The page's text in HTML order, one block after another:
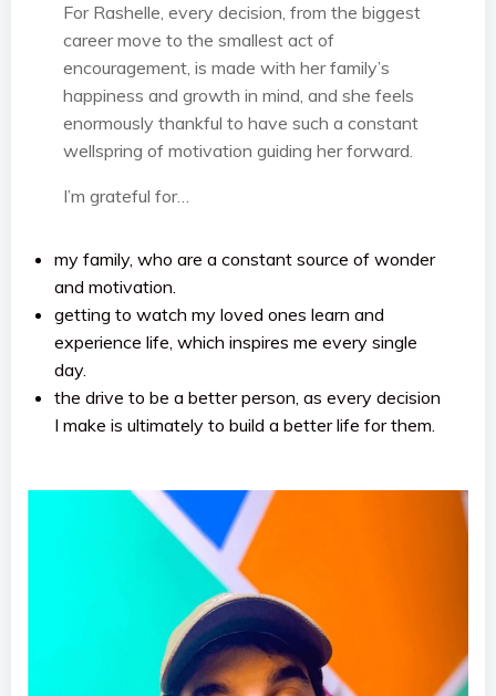
For Rashelle, every decision, from the biggest
career move to the smallest act of
encouragement, is made with her family’s
happiness and growth in mind, and she feels
enormously thankful to have such a constant
wellspring of motivation guiding her forward.
I’m grateful for…
my family, who are a constant source of wonder
and motivation.
getting to watch my loved ones learn and
experience life, which inspires me every single
day.
the drive to be a better person, as every decision
I make is ultimately to build a better life for them.